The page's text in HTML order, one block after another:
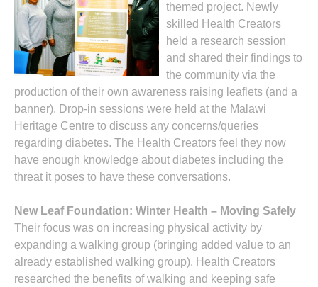
themed project. Newly
skilled Health Creators
held a research session
and shared their findings to
the community via the
production of their own awareness raising leaflets (and a
banner). Drop-in sessions were held at the Malawi
Heritage Centre to discuss any concerns/queries
regarding diabetes. The Health Creators feel they now
have enough knowledge about diabetes including the
threat it poses to have these conversations.
New Leaf Foundation: Winter Health – Moving Safely
Their focus was on increasing physical activity by
expanding a walking group (bringing added value to an
already established walking group). Health Creators
researched the benefits of walking and keeping safe